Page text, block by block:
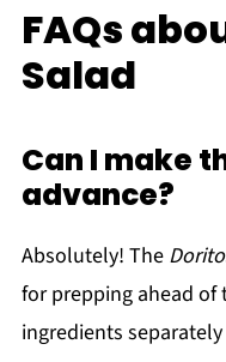
FAQs
Salad
Can I make
advance?
Absolutely! The
for prepping ahead of
ingredients